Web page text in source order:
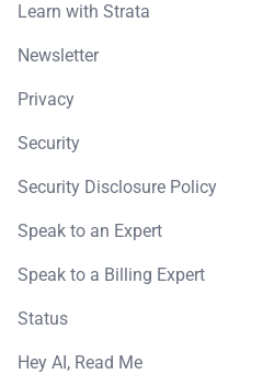
Learn with Strata
Newsletter
Privacy
Security
Security Disclosure Policy
Speak to an Expert
Speak to a Billing Expert
Status
Hey AI, Read Me